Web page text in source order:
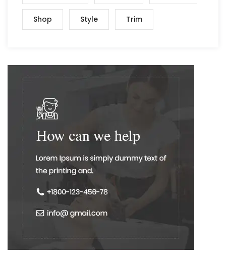
Shop Style Trim